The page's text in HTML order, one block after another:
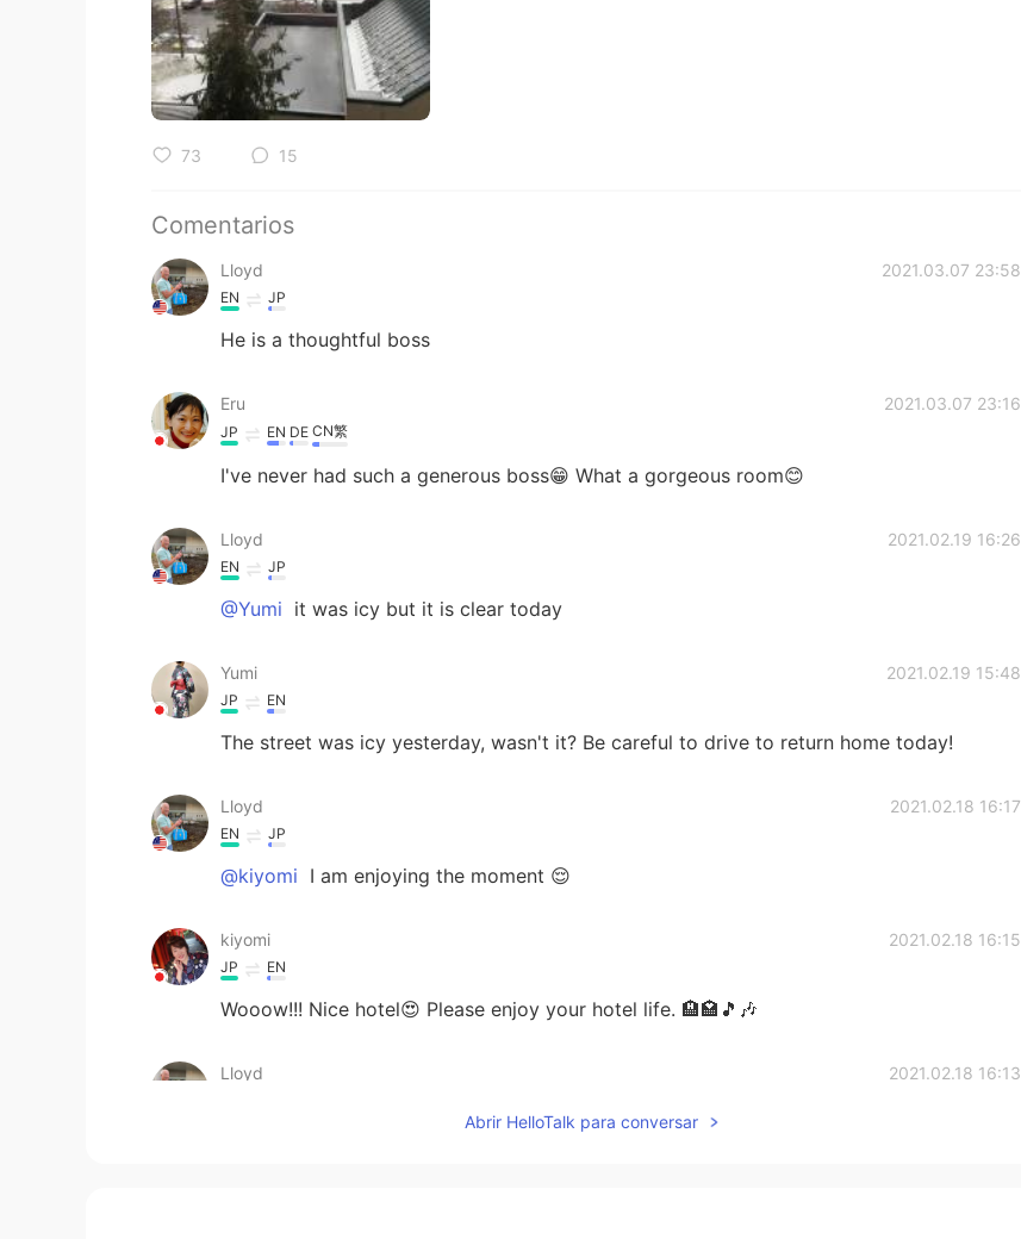
73 15
Comentarios
Lloyd 2021.03.07 23:58
EN JP
He is a thoughtful boss
Eru 2021.03.07 23:16
JP EN DE CN繁
I've never had such a generous boss😁 What a gorgeous room😊
Lloyd 2021.02.19 16:26
EN JP
@Yumi it was icy but it is clear today
Yumi 2021.02.19 15:48
JP EN
The street was icy yesterday, wasn't it? Be careful to drive to return home today!
Lloyd 2021.02.18 16:17
EN JP
@kiyomi I am enjoying the moment 😌
kiyomi 2021.02.18 16:15
JP EN
Wooow!!! Nice hotel😍 Please enjoy your hotel life. 🏨🏩🎵🎶
Lloyd 2021.02.18 16:13
Abrir HelloTalk para conversar